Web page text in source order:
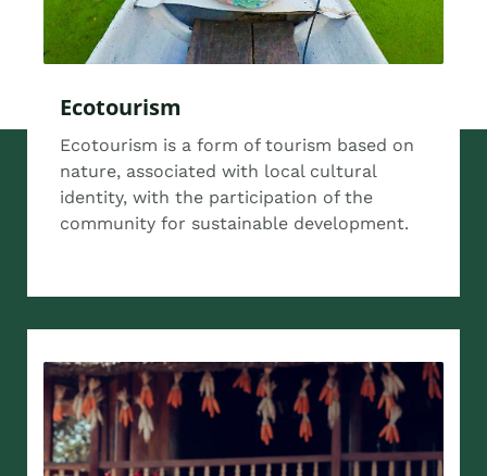
Ecotourism
Ecotourism is a form of tourism based on
nature, associated with local cultural
identity, with the participation of the
community for sustainable development.